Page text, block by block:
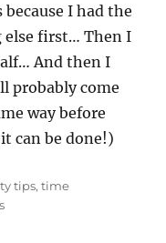
I had the
else first… Then I
And then I
probably come
way before
can be done!)
tips,time